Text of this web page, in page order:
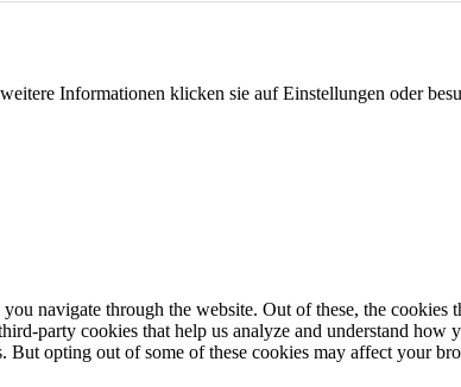
Informationen klicken sie auf Einstellungen oder
navigate through the website. Out of these, the cookies
party cookies that help us analyze and understand
But opting out of some of these cookies may affect your